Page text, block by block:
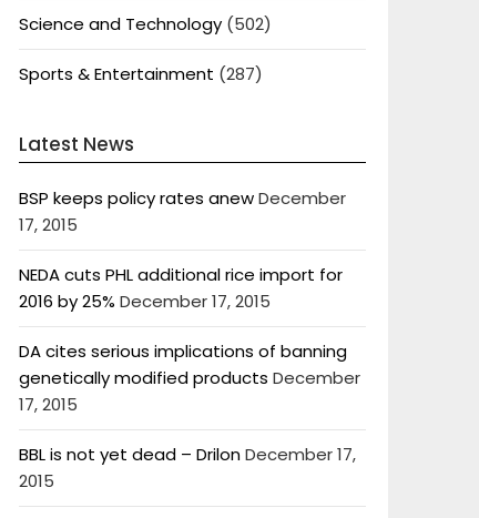
Science and Technology(502)
Sports & Entertainment (287)
Latest News
BSP keeps policy rates anewDecember
17, 2015
NEDA cuts PHL additional rice import for
2016 by 25% December 17, 2015
DA cites serious implications of banning
genetically modified products December
17, 2015
BBL is not yet dead – DrilonDecember 17,
2015